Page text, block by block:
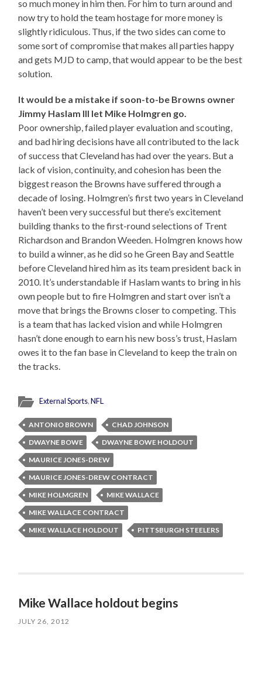
so much money in him then. For him to turn around and
now try to hold the team hostage for more money is
slightly ridiculous. Thus, if the two sides can come to
some sort of compromise that makes all parties happy
and gets MJD to camp, that would appear to be the best
solution.
It would be a mistake if soon-to-be Browns owner
Jimmy Haslam III let Mike Holmgren go.
Poor ownership, failed player evaluation and scouting,
and bad hiring decisions have all contributed to the lack
of success that Cleveland has had over the years. But a
lack of vision, continuity, and cohesion has been the
biggest reason the Browns have suffered through a
decade of losing. Holmgren’s first two years in Cleveland
haven’t been very successful but there’s excitement
building thanks to the first-round selections of Trent
Richardson and Brandon Weeden. Holmgren knows how
to build a winner, as he did so he Green Bay and Seattle
before Cleveland hired him as its team president back in
2010. It’s understandable if Haslam wants to bring in his
own people but to fire Holmgren and start over isn’t a
move that brings the Browns closer to competing. This
is a team that has lacked vision and while Holmgren
hasn’t done enough to earn his new boss’s trust, Haslam
owes it to the fan base in Cleveland to keep the train on
the tracks.
External Sports,NFL
ANTONIO BROWN
CHAD JOHNSON
DWAYNE BOWE
DWAYNE BOWE HOLDOUT
MAURICE JONES-DREW
MAURICE JONES-DREW CONTRACT
MIKE HOLMGREN
MIKE WALLACE
MIKE WALLACE CONTRACT
MIKE WALLACE HOLDOUT
PITTSBURGH STEELERS
Mike Wallace holdout begins
JULY 26, 2012